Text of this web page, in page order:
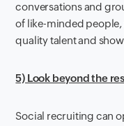
conversations and
of like-minded
quality talent and
5) Look beyond the
Social recruiting can